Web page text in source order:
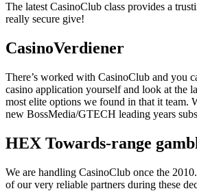
The latest CasinoClub class provides a
really secure give!
CasinoVerdiener
There’s worked with CasinoClub and you
casino application yourself and look at the
most elite options we found in that it team.
new BossMedia/GTECH leading years
HEX Towards-range
We are handling CasinoClub once the
of our very reliable partners during these